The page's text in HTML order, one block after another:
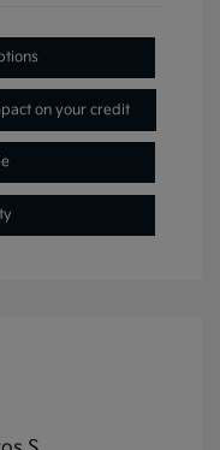
on your credit